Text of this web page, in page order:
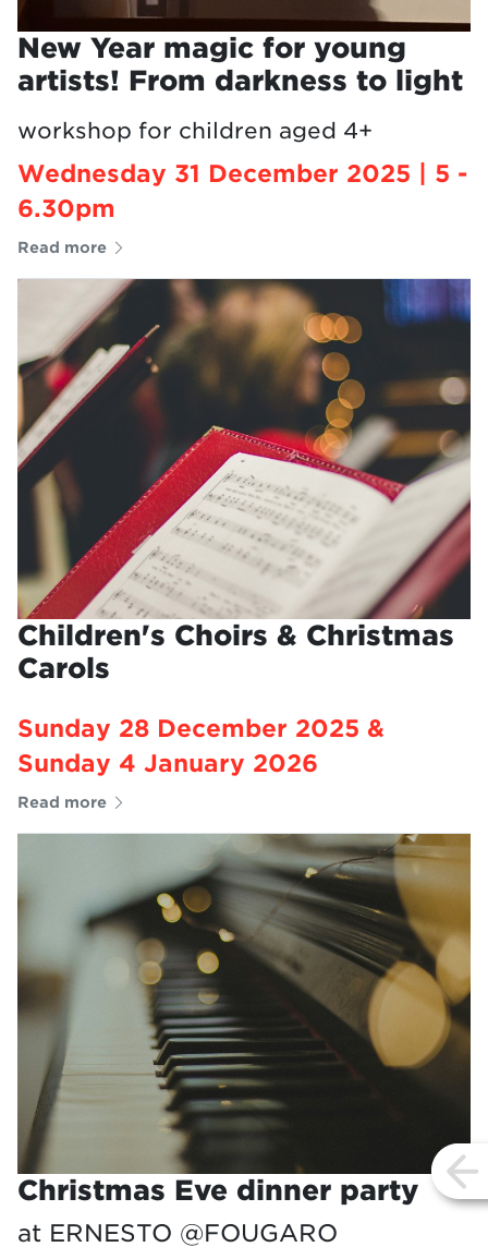
New Year magic for young
artists! From darkness to light
Wednesday 31 December 2025 | 5 -
6.30pm
workshop for children aged 4+
Read more
Children's Choirs & Christmas
Carols
Sunday 28 December 2025 &
Sunday 4 January 2026
Read more
Christmas Eve dinner party
at ERNESTO @FOUGARO